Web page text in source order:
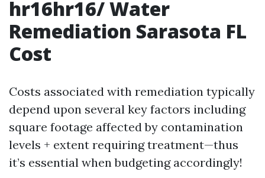
hr16hr16/ Water
Remediation Sarasota FL
Cost
Costs associated with remediation typically
depend upon several key factors including
square footage affected by contamination
levels + extent requiring treatment—thus
it’s essential when budgeting accordingly!